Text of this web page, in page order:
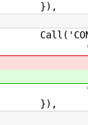
}),
'fd':
'off':
}),